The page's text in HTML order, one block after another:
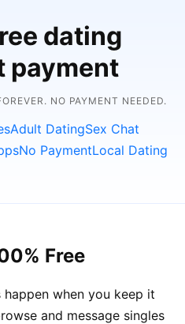
dating
payment
NO PAYMENT NEEDED.
Adult DatingSex Chat
No PaymentLocal Dating
Free
happen when you keep it
and message singles